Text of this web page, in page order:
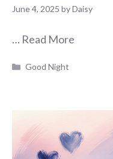
June 4, 2025 byDaisy
… Read More
Categories
Good Night